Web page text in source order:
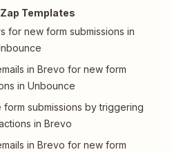
Templates
for new form submissions in
in Brevo for new form
in Unbounce
submissions by triggering
in Brevo
in Brevo for new form